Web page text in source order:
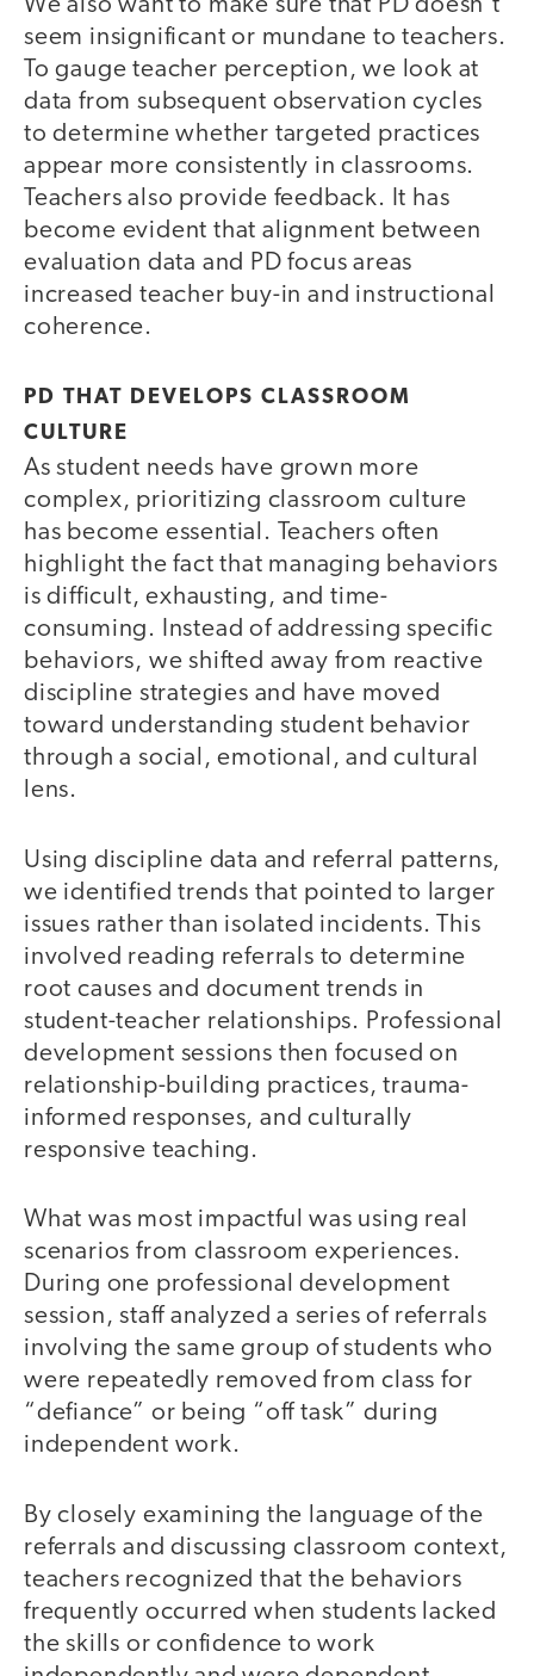
We also want to make sure that PD doesn’t
seem insignificant or mundane to teachers.
To gauge teacher perception, we look at
data from subsequent observation cycles
to determine whether targeted practices
appear more consistently in classrooms.
Teachers also provide feedback. It has
become evident that alignment between
evaluation data and PD focus areas
increased teacher buy-in and instructional
coherence.
PD THAT DEVELOPS CLASSROOM
CULTURE
As student needs have grown more
complex, prioritizing classroom culture
has become essential. Teachers often
highlight the fact that managing behaviors
is difficult, exhausting, and time-
consuming. Instead of addressing specific
behaviors, we shifted away from reactive
discipline strategies and have moved
toward understanding student behavior
through a social, emotional, and cultural
lens.
Using discipline data and referral patterns,
we identified trends that pointed to larger
issues rather than isolated incidents. This
involved reading referrals to determine
root causes and document trends in
student-teacher relationships. Professional
development sessions then focused on
relationship-building practices, trauma-
informed responses, and culturally
responsive teaching.
What was most impactful was using real
scenarios from classroom experiences.
During one professional development
session, staff analyzed a series of referrals
involving the same group of students who
were repeatedly removed from class for
“defiance” or being “off task” during
independent work.
By closely examining the language of the
referrals and discussing classroom context,
teachers recognized that the behaviors
frequently occurred when students lacked
the skills or confidence to work